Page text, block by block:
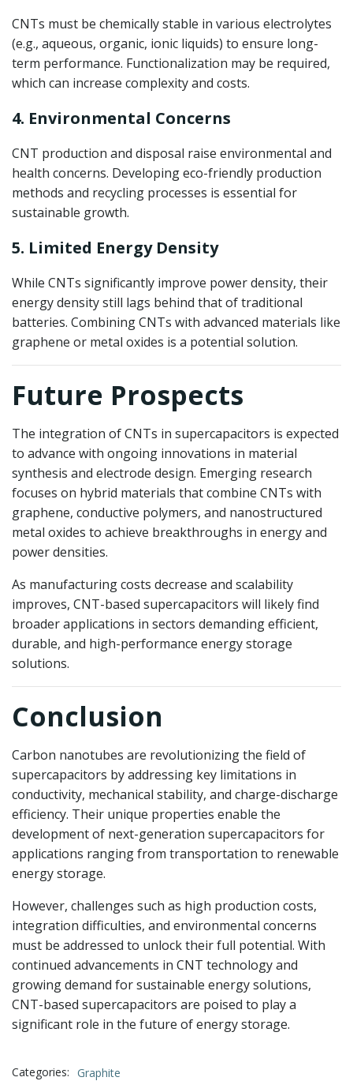
CNTs must be chemically stable in various electrolytes
(e.g., aqueous, organic, ionic liquids) to ensure long-
term performance. Functionalization may be required,
which can increase complexity and costs.
4. Environmental Concerns
CNT production and disposal raise environmental and
health concerns. Developing eco-friendly production
methods and recycling processes is essential for
sustainable growth.
5. Limited Energy Density
While CNTs significantly improve power density, their
energy density still lags behind that of traditional
batteries. Combining CNTs with advanced materials like
graphene or metal oxides is a potential solution.
Future Prospects
The integration of CNTs in supercapacitors is expected
to advance with ongoing innovations in material
synthesis and electrode design. Emerging research
focuses on hybrid materials that combine CNTs with
graphene, conductive polymers, and nanostructured
metal oxides to achieve breakthroughs in energy and
power densities.
As manufacturing costs decrease and scalability
improves, CNT-based supercapacitors will likely find
broader applications in sectors demanding efficient,
durable, and high-performance energy storage
solutions.
Conclusion
Carbon nanotubes are revolutionizing the field of
supercapacitors by addressing key limitations in
conductivity, mechanical stability, and charge-discharge
efficiency. Their unique properties enable the
development of next-generation supercapacitors for
applications ranging from transportation to renewable
energy storage.
However, challenges such as high production costs,
integration difficulties, and environmental concerns
must be addressed to unlock their full potential. With
continued advancements in CNT technology and
growing demand for sustainable energy solutions,
CNT-based supercapacitors are poised to play a
significant role in the future of energy storage.
Categories: Graphite